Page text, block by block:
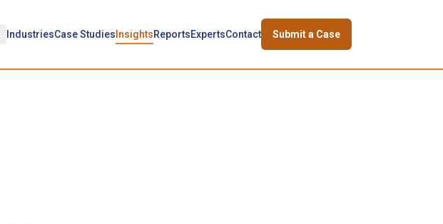
IndustriesCase Studies InsightsReportsExpertsContact Submit a Case